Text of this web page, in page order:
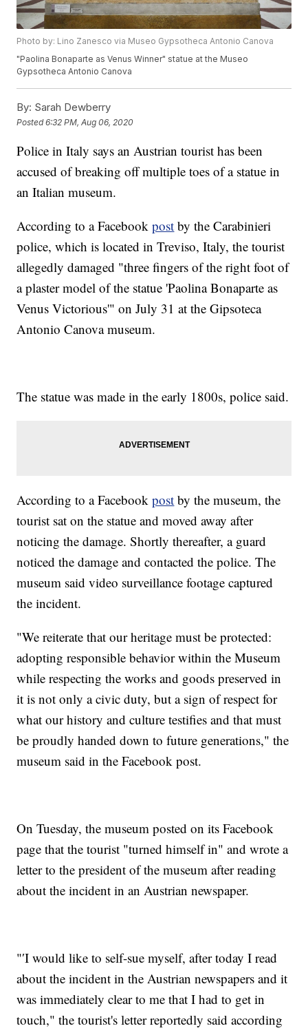
Photo by: Lino Zanesco via Museo Gypsotheca Antonio Canova
"Paolina Bonaparte as Venus Winner" statue at the Museo
Gypsotheca Antonio Canova
By: Sarah Dewberry
Posted6:32 PM, Aug 06, 2020
Police in Italy says an Austrian tourist has been
accused of breaking off multiple toes of a statue in
an Italian museum.
According to a Facebookpost by the Carabinieri
police, which is located in Treviso, Italy, the tourist
allegedly damaged "three fingers of the right foot of
a plaster model of the statue 'Paolina Bonaparte as
Venus Victorious'" on July 31 at the Gipsoteca
Antonio Canova museum.
The statue was made in the early 1800s, police said.
According to a Facebookpost by the museum, the
tourist sat on the statue and moved away after
noticing the damage. Shortly thereafter, a guard
noticed the damage and contacted the police. The
museum said video surveillance footage captured
the incident.
"We reiterate that our heritage must be protected:
adopting responsible behavior within the Museum
while respecting the works and goods preserved in
it is not only a civic duty, but a sign of respect for
what our history and culture testifies and that must
be proudly handed down to future generations," the
museum said in the Facebook post.
On Tuesday, the museum posted on its Facebook
page that the tourist "turned himself in" and wrote a
letter to the president of the museum after reading
about the incident in an Austrian newspaper.
"′I would like to self-sue myself, after today I read
about the incident in the Austrian newspapers and it
was immediately clear to me that I had to get in
touch," the tourist's letter reportedly said according